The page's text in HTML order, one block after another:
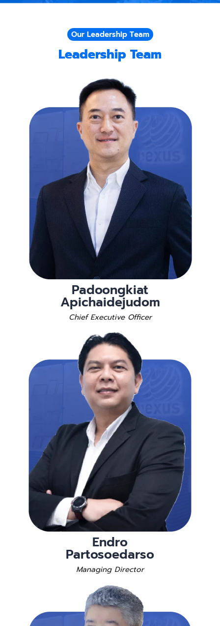
Our Leadership Team
Leadership Team
Padoongkiat
Apichaidejudom
Chief Executive Officer
Endro
Partosoedarso
Managing Director